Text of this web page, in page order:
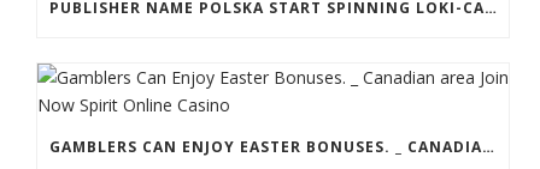
PUBLISHER NAME POLSKA START SPINNING LOKI-CASINO.PL
GAMBLERS CAN ENJOY EASTER BONUSES. _ CANADIAN AREA JOIN NOW SPIRIT ONLINE CASINO